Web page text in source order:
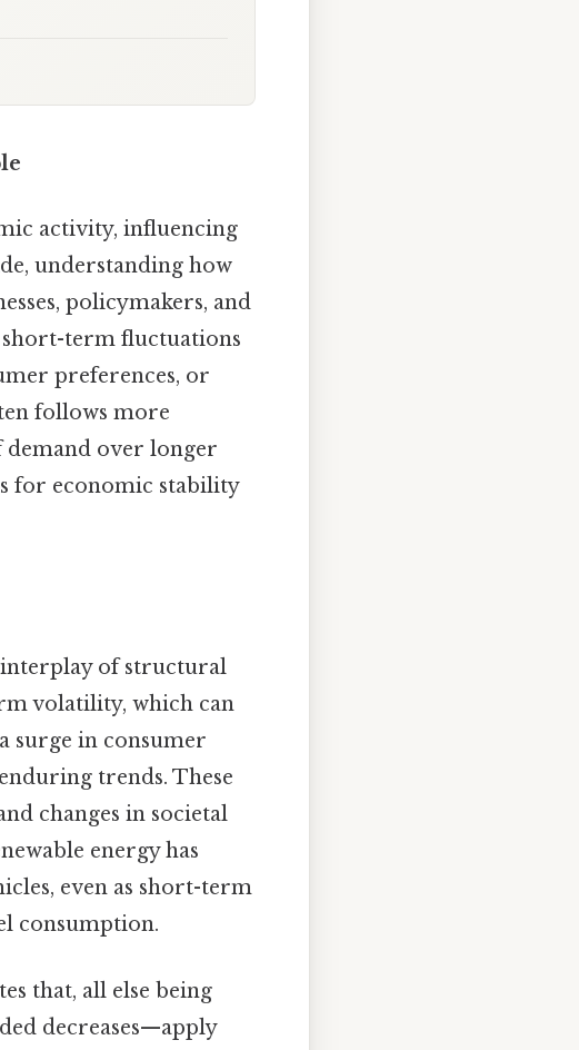
activity, influencing
understanding how
policymakers, and
term fluctuations
preferences, or
follows more
demand over longer
for economic stability
interplay of structural
volatility, which can
surge in consumer
trends. These
changes in societal
energy has
even as short-term
consumption.
that, all else being
decreases—apply